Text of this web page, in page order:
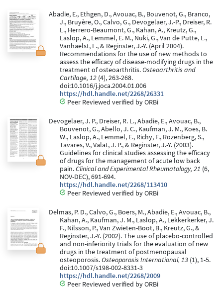
Abadie, E., Ethgen, D., Avouac, B., Bouvenot, G., Branco,
J., Bruyère, O., Calvo, G., Devogelaer, J.-P., Dreiser, R.
L., Herrero-Beaumont, G., Kahan, A., Kreutz, G.,
Laslop, A., Lemmel, E. M., Nuki, G., Van de Putte, L.,
Vanhaelst, L., & Reginster, J.-Y. (April 2004).
Recommendations for the use of new methods to
assess the efficacy of disease-modifying drugs in the
treatment of osteoarthritis.Osteoarthritis and
Cartilage, 12 (4), 263-268.
doi:10.1016/j.joca.2004.01.006
https://hdl.handle.net/2268/26331
Peer Reviewed verified by ORBi
Devogelaer, J. P., Dreiser, R. L., Abadie, E., Avouac, B.,
Bouvenot, G., Abello, J. C., Kaufman, J. M., Koes, B.
W., Laslop, A., Lemmel, E., Richy, F., Rozenberg, S.,
Tavares, V., Valat, J. P., & Reginster, J.-Y. (2003).
Guidelines for clinical studies assessing the efficacy
of drugs for the management of acute low back
pain.Clinical and Experimental Rheumatology, 21 (6,
NOV-DEC), 691-694.
https://hdl.handle.net/2268/113410
Peer Reviewed verified by ORBi
Delmas, P. D., Calvo, G., Boers, M., Abadie, E., Avouac, B.,
Kahan, A., Kaufman, J. M., Laslop, A., Lekkerkerker, J.
F., Nilsson, P., Van Zwieten-Boot, B., Kreutz, G., &
Reginster, J.-Y. (2002). The use of placebo-controlled
and non-inferiority trials for the evaluation of new
drugs in the treatment of postmenopausal
osteoporosis.Osteoporosis International, 13 (1), 1-5.
doi:10.1007/s198-002-8331-3
https://hdl.handle.net/2268/2009
Peer Reviewed verified by ORBi